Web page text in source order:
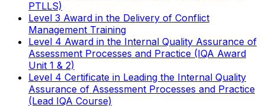
PTLLS)
Level 3 Award in the Delivery of Conflict
Management Training
Level 4 Award in the Internal Quality Assurance of
Assessment Processes and Practice (IQA Award
Unit 1 & 2)
Level 4 Certificate in Leading the Internal Quality
Assurance of Assessment Processes and Practice
(Lead IQA Course)